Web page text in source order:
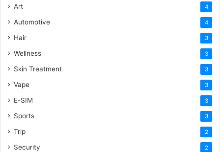
Art 4
Automotive 4
Hair 3
Wellness 3
Skin Treatment 3
Vape 3
E-SIM 3
Sports 3
Trip 2
Security 2